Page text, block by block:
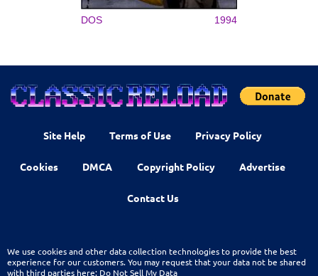
DOS 1994
Site Help Terms of Use Privacy Policy
Cookies DMCA Copyright Policy Advertise
Contact Us
We use cookies and other data collection technologies to provide the best
experience for our customers. You may request that your data not be shared
with third parties here: Do Not Sell My Data